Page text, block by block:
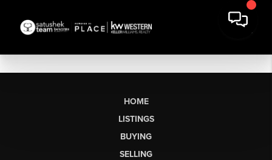
HOME
LISTINGS
BUYING
SELLING